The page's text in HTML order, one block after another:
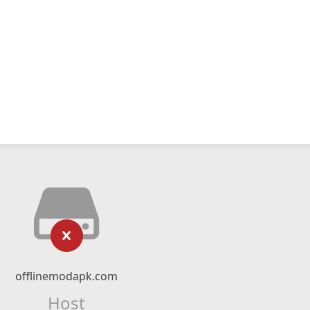
offlinemodapk.com
Host